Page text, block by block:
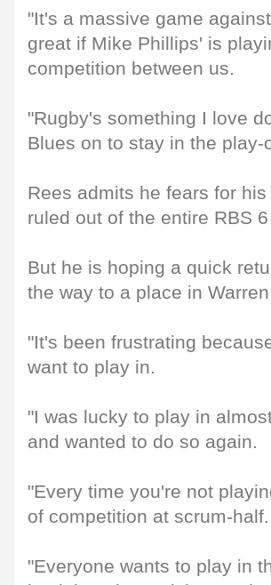
"It's a massive game
great if Mike Phillips' is
competition between us.
"Rugby's something I love
Blues on to stay in the play-
Rees admits he fears for
ruled out of the entire RBS
But he is hoping a quick
the way to a place in
"It's been frustrating
want to play in.
"I was lucky to play in
and wanted to do so again.
"Every time you're not
of competition at scrum-half.
"Everyone wants to play in